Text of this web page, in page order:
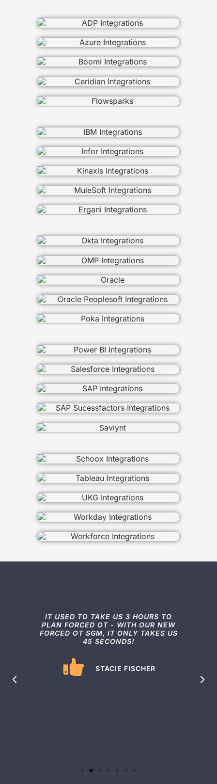
IT USED TO TAKE US 3 HOURS TO
PLAN FORCED OT - WITH OUR NEW
FORCED OT SGM, IT ONLY TAKES US
45 SECONDS!
STACIE FISCHER